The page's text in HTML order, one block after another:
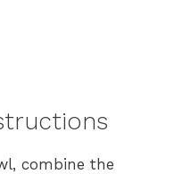
combine the